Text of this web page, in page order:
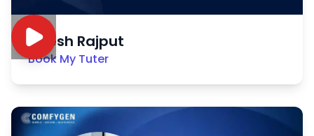
Nitesh Rajput
Book My Tuter